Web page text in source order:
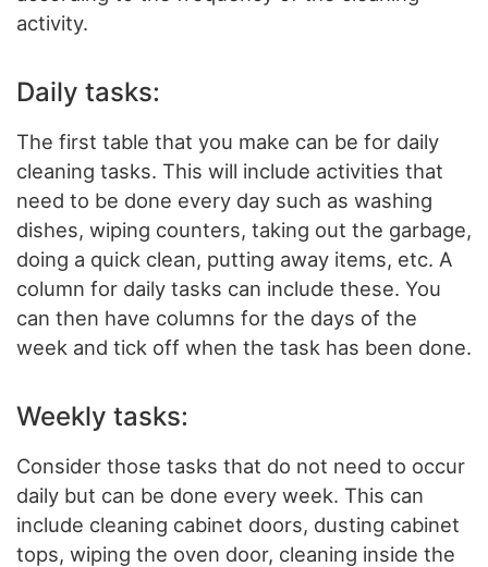
activity.
Daily tasks:
The first table that you make can be for daily
cleaning tasks. This will include activities that
need to be done every day such as washing
dishes, wiping counters, taking out the garbage,
doing a quick clean, putting away items, etc. A
column for daily tasks can include these. You
can then have columns for the days of the
week and tick off when the task has been done.
Weekly tasks:
Consider those tasks that do not need to occur
daily but can be done every week. This can
include cleaning cabinet doors, dusting cabinet
tops, wiping the oven door, cleaning inside the